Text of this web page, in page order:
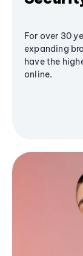
For over 30
expanding
have the
online.